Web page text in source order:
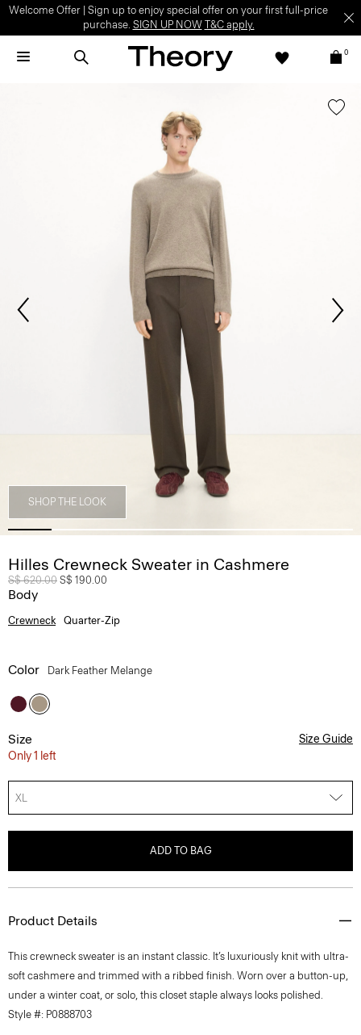
Welcome Offer | Sign up to enjoy special offer on your first full-price
purchase. SIGN UP NOW T&C apply.
0
SHOP THE LOOK
Hilles Crewneck Sweater in Cashmere
Price reduced from
S$ 620.00 to
S$ 190.00
Body
Crewneck Quarter-Zip
Color Dark Feather Melange
Size
Only 1 left
Size Guide
XL
ADD TO BAG
Product Details
This crewneck sweater is an instant classic. It’s luxuriously knit with ultra-
soft cashmere and trimmed with a ribbed finish. Worn over a button-up,
under a winter coat, or solo, this closet staple always looks polished.
Style #: P0888703